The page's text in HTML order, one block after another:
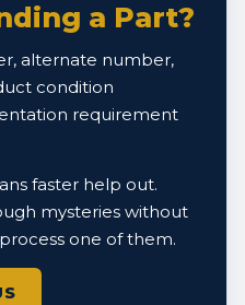
a Part?
alternate number,
condition
requirement
faster help out.
mysteries without
one of them.